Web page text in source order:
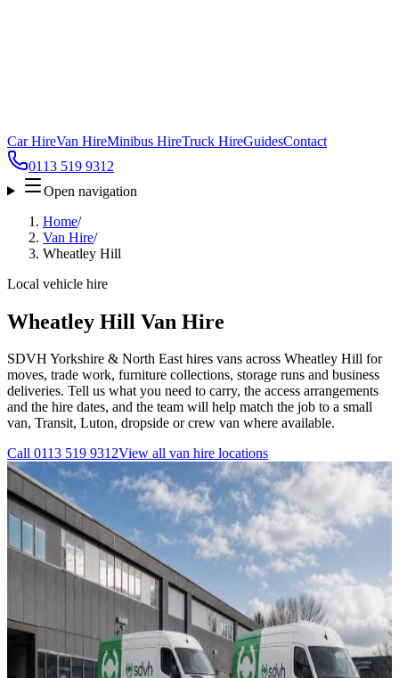
Car HireVan HireMinibus HireTruck HireGuidesContact
0113 519 9312
Open navigation
Home/
Van Hire/
Wheatley Hill
Local vehicle hire
Wheatley Hill Van Hire
SDVH Yorkshire & North East hires vans across Wheatley Hill for
moves, trade work, furniture collections, storage runs and business
deliveries. Tell us what you need to carry, the access arrangements
and the hire dates, and the team will help match the job to a small
van, Transit, Luton, dropside or crew van where available.
Call 0113 519 9312View all van hire locations